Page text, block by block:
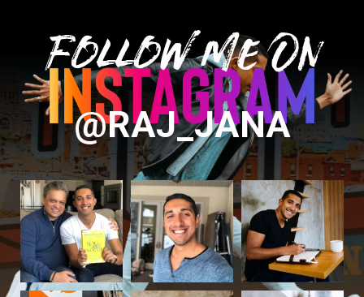
Follow Me On
@RAJ_JANA